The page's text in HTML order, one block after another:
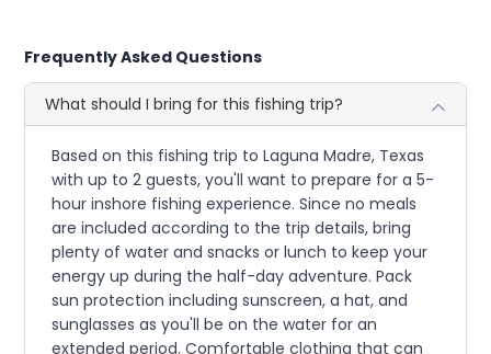
Frequently Asked Questions
What should I bring for this fishing trip?
Based on this fishing trip to Laguna Madre, Texas
with up to 2 guests, you'll want to prepare for a 5-
hour inshore fishing experience. Since no meals
are included according to the trip details, bring
plenty of water and snacks or lunch to keep your
energy up during the half-day adventure. Pack
sun protection including sunscreen, a hat, and
sunglasses as you'll be on the water for an
extended period. Comfortable clothing that can